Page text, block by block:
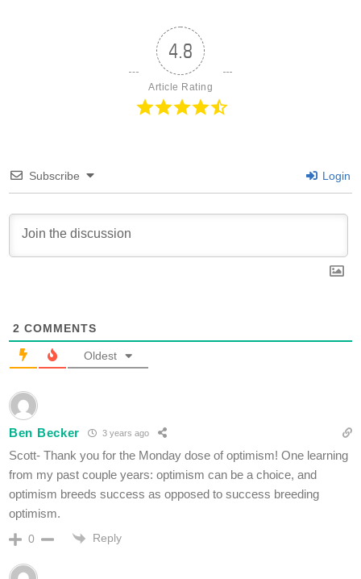
4.8
Article Rating
Subscribe Login
2 COMMENTS
Oldest
Ben Becker 3 years ago
Scott- Thank you for the Monday dose of optimism! One learning
from my past couple years: optimism can be a choice, and
optimism breeds success as opposed to success breeding
optimism.
0 Reply